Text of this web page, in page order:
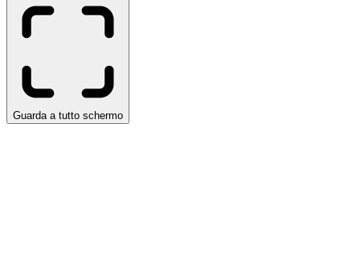
Guarda a tutto schermo